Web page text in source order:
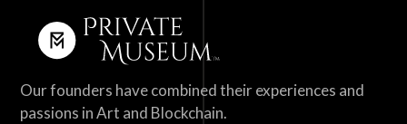
Our founders have combined their experiences and
passions in Art and Blockchain.